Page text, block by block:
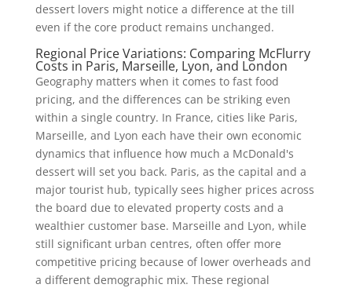
dessert lovers might notice a difference at the till
even if the core product remains unchanged.
Regional Price Variations: Comparing McFlurry
Costs in Paris, Marseille, Lyon, and London
Geography matters when it comes to fast food
pricing, and the differences can be striking even
within a single country. In France, cities like Paris,
Marseille, and Lyon each have their own economic
dynamics that influence how much a McDonald's
dessert will set you back. Paris, as the capital and a
major tourist hub, typically sees higher prices across
the board due to elevated property costs and a
wealthier customer base. Marseille and Lyon, while
still significant urban centres, often offer more
competitive pricing because of lower overheads and
a different demographic mix. These regional